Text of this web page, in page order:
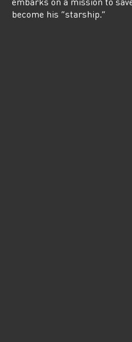
become his “starship.”